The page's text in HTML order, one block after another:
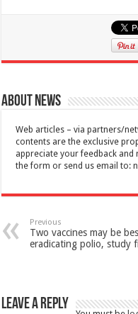
About News
Web articles – via partners/
contents are the exclusive
appreciate your feedback and
the form or send us email to:
Previous
Two vaccines may be
eradicating polio, study
Leave a Reply